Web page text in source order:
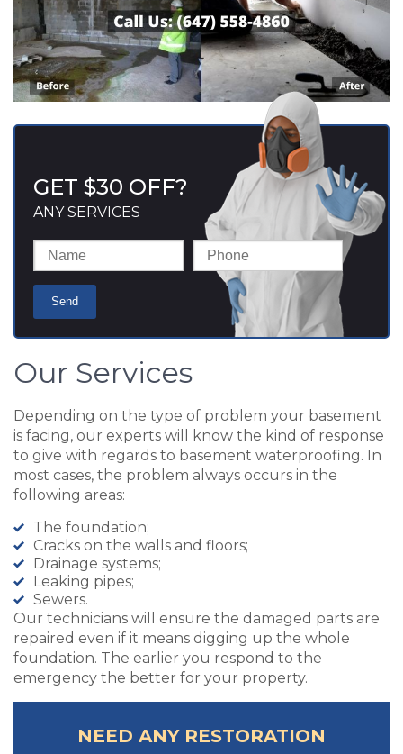
GET $30 OFF?
ANY SERVICES
Our Services
Depending on the type of problem your basement
is facing, our experts will know the kind of response
to give with regards to basement waterproofing. In
most cases, the problem always occurs in the
following areas:
The foundation;
Cracks on the walls and floors;
Drainage systems;
Leaking pipes;
Sewers.
Our technicians will ensure the damaged parts are
repaired even if it means digging up the whole
foundation. The earlier you respond to the
emergency the better for your property.
NEED ANY RESTORATION